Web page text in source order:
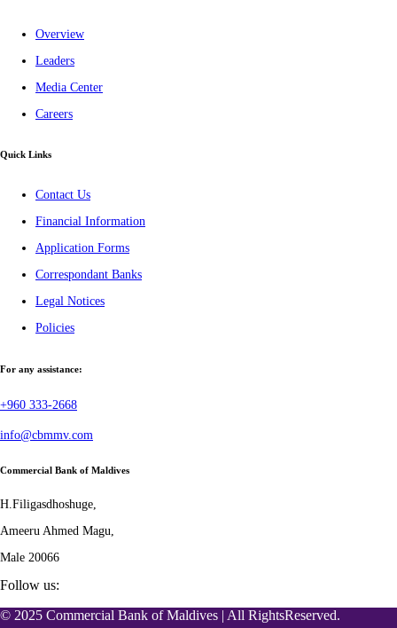
Overview
Leaders
Media Center
Careers
Quick Links
Contact Us
Financial Information
Application Forms
Correspondant Banks
Legal Notices
Policies
For any assistance:
+960 333-2668
info@cbmmv.com
Commercial Bank of Maldives
H.Filigasdhoshuge,
Ameeru Ahmed Magu,
Male 20066
Follow us:
© 2025 Commercial Bank of Maldives | All RightsReserved.